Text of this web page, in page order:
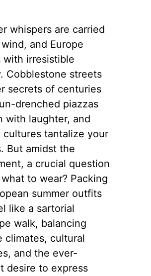
whispers are carried
and Europe
with irresistible
Cobblestone streets
secrets of centuries
drenched piazzas
with laughter, and
cultures tantalize your
But amidst the
a crucial question
to wear? Packing
summer outfits
like a sartorial
walk, balancing
climates, cultural
and the ever-
desire to express